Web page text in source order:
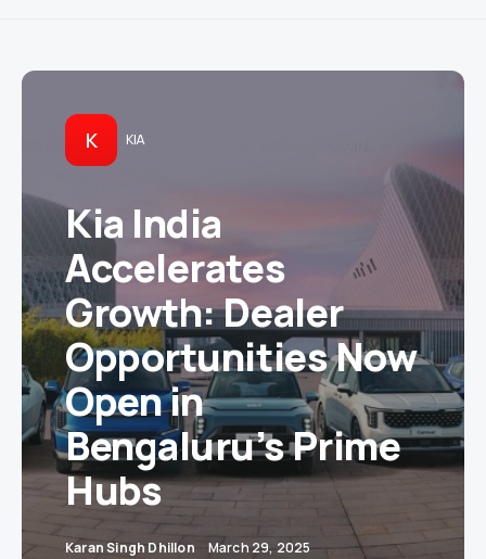
K KIA
Kia India
Accelerates
Growth: Dealer
Opportunities Now
Open in
Bengaluru’s Prime
Hubs
Karan Singh Dhillon March 29, 2025